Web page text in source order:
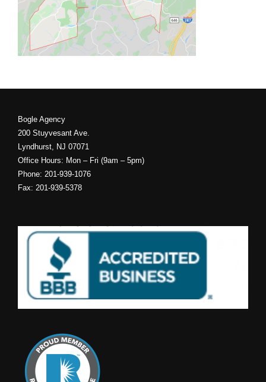
Bogle Agency
200 Stuyvesant Ave.
Lyndhurst, NJ 07071
Office Hours: Mon – Fri (9am – 5pm)
Phone: 201-939-1076
Fax: 201-939-5378